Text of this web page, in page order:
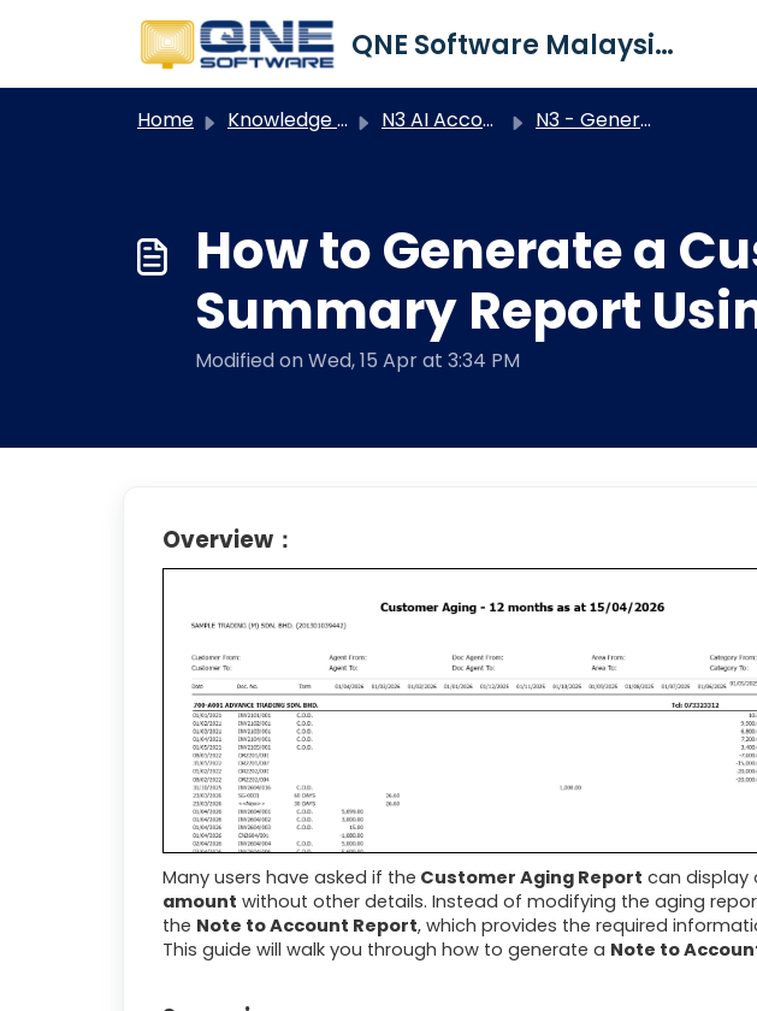
QNE Software Malaysia Sdn. Bhd.
Home Knowledge base N3 AI Accounting N3 - General Ledger
How to Generate a
Summary Report
Modified on Wed, 15 Apr at 3:34 PM
Overview：
Many users have asked if the Customer Aging Report can display
amount without other details. Instead of modifying the aging
the Note to Account Report, which provides the required
This guide will walk you through how to generate a Note to